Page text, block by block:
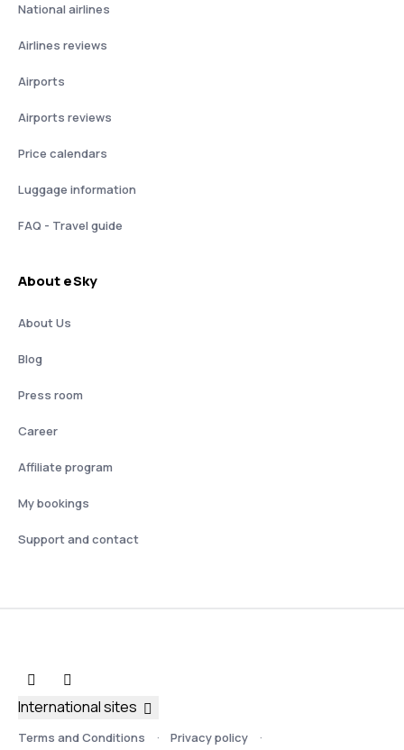
National airlines
Airlines reviews
Airports
Airports reviews
Price calendars
Luggage information
FAQ - Travel guide
About eSky
About Us
Blog
Press room
Career
Affiliate program
My bookings
Support and contact
Terms and Conditions Privacy policy
International sites